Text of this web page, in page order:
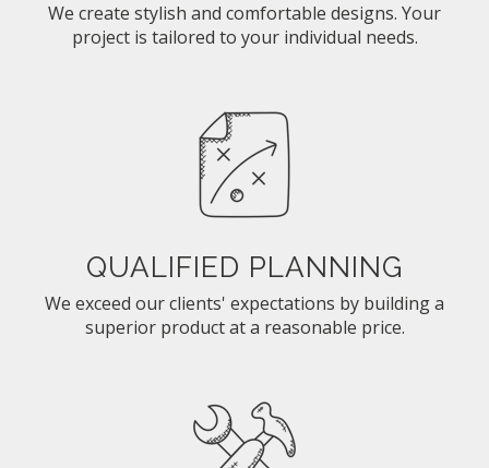
We create stylish and comfortable designs. Your
project is tailored to your individual needs.
QUALIFIED PLANNING
We exceed our clients' expectations by building a
superior product at a reasonable price.